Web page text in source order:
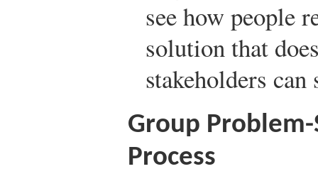
see how people
solution that
stakeholders
Group
Process